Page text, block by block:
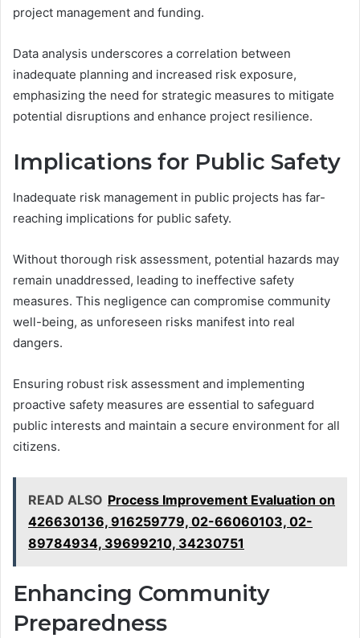
project management and funding.
Data analysis underscores a correlation between
inadequate planning and increased risk exposure,
emphasizing the need for strategic measures to mitigate
potential disruptions and enhance project resilience.
Implications for Public Safety
Inadequate risk management in public projects has far-
reaching implications for public safety.
Without thorough risk assessment, potential hazards may
remain unaddressed, leading to ineffective safety
measures. This negligence can compromise community
well-being, as unforeseen risks manifest into real
dangers.
Ensuring robust risk assessment and implementing
proactive safety measures are essential to safeguard
public interests and maintain a secure environment for all
citizens.
READ ALSO Process Improvement Evaluation on
426630136, 916259779, 02-66060103, 02-
89784934, 39699210, 34230751
Enhancing Community
Preparedness